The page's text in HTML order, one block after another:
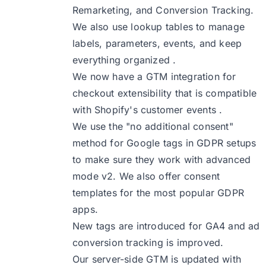
Remarketing, and Conversion Tracking.
We also use lookup tables to manage
labels, parameters, events, and keep
everything organized .
We now have a GTM integration for
checkout extensibility that is compatible
with Shopify's customer events .
We use the "no additional consent"
method for Google tags in GDPR setups
to make sure they work with advanced
mode v2. We also offer consent
templates for the most popular GDPR
apps.
New tags are introduced for GA4 and ad
conversion tracking is improved.
Our server-side GTM is updated with